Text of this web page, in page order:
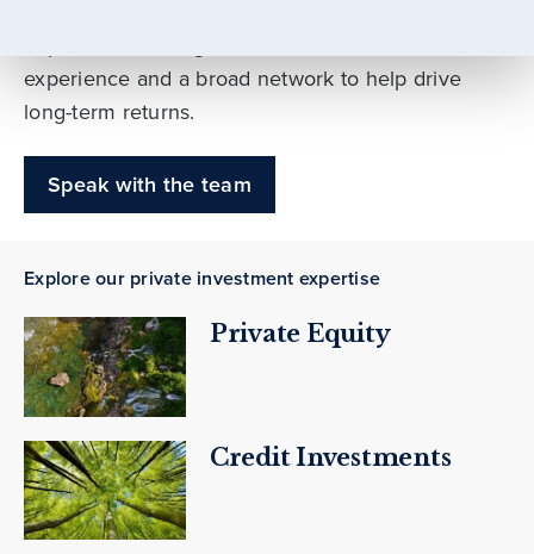
experience and a broad network to help drive
long-term returns.
Speak with the team
Explore our private investment expertise
Private Equity
Credit Investments